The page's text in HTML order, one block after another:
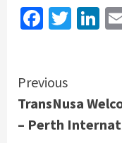
Continue
Reading
Previous
TransNusa
– Perth